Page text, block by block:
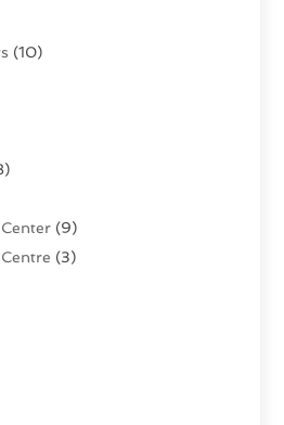
(10)
(9)
(3)
Agency